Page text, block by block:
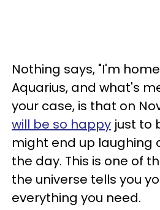
Nothing says, "I'm
Aquarius, and what's
your case, is that on
will be so happy just to
might end up laughing
the day. This is one of
the universe tells you
everything you need.